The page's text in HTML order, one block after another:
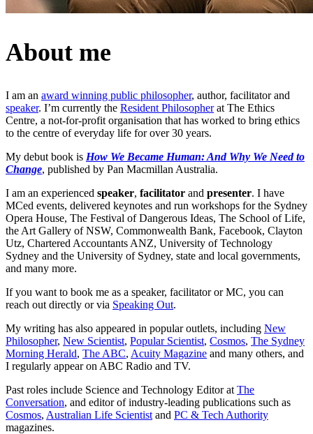
About me
I am an award winning public philosopher, author, facilitator and
speaker. I’m currently the Resident Philosopherat The Ethics
Centre, a not-for-profit organisation that has worked to bring ethics
to the centre of everyday life for over 30 years.
My debut book is How We Became Human: And Why We Need to
Change, published by Pan Macmillan Australia.
I am an experienced speaker, facilitator and presenter. I have
MCed events, delivered keynotes and run workshops for the Sydney
Opera House, The Festival of Dangerous Ideas, The School of Life,
the Art Gallery of NSW, Commonwealth Bank, Facebook, Clayton
Utz, Chartered Accountants ANZ, University of Technology
Sydney and the University of Sydney, state and local governments,
and many more.
If you want to book me as a speaker, facilitator or MC, you can
reach out directly or via Speaking Out.
My writing has also appeared in popular outlets, including New
Philosopher, New Scientist, Popular Scientist, Cosmos, The Sydney
Morning Herald, The ABC, Acuity Magazine and many others, and
I regularly appear on ABC Radio and TV.
Past roles include Science and Technology Editor at The
Conversation, and editor of industry-leading publications such as
Cosmos, Australian Life Scientist and PC & Tech Authority
magazines.